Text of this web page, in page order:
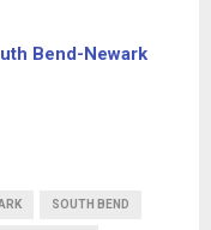
Bend-Newark
SOUTH BEND